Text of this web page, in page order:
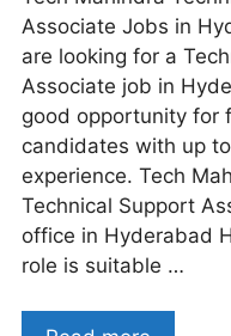
Associate Jobs in
are looking for a
Associate job in
good opportunity for
candidates with up
experience. Tech
Technical Support
office in Hyderabad
role is suitable …